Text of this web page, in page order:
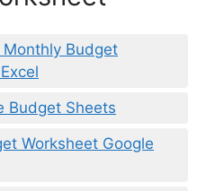
Budget
Budget Sheets
Worksheet Google